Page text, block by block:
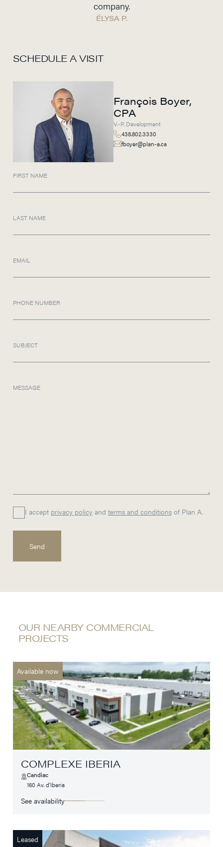
company.
ÉLYSA P.
SCHEDULE A VISIT
François Boyer,
CPA
V.-P. Development
438.802.3330
fboyer@plan-a.ca
FIRST NAME
LAST NAME
EMAIL
PHONE NUMBER
SUBJECT
MESSAGE
I accept privacy policy and terms and conditionsof Plan A.
OUR NEARBY COMMERCIAL
PROJECTS
Available now
COMPLEXE IBERIA
Candiac
160 Av. d'Iberia
See availability
Leased